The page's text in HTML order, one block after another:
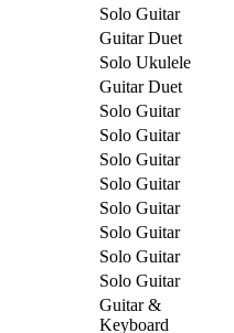
Solo Guitar
Guitar Duet
Solo Ukulele
Guitar Duet
Solo Guitar
Solo Guitar
Solo Guitar
Solo Guitar
Solo Guitar
Solo Guitar
Solo Guitar
Solo Guitar
Guitar &
Keyboard